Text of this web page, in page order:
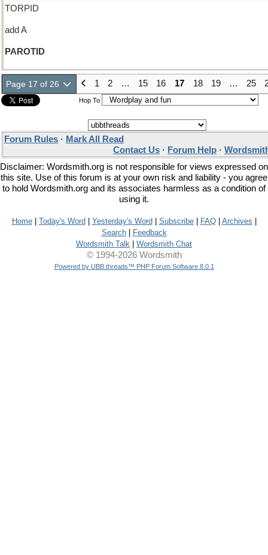
TORPID
add A
PAROTID
Page 17 of 26 1 2 … 15 16 17 18 19 … 25
Hop To
Forum Rules · Mark All Read
Contact Us · Forum Help ·
Disclaimer: Wordsmith.org is not responsible for views expressed on
this site. Use of this forum is at your own risk and liability - you agree
to hold Wordsmith.org and its associates harmless as a condition of
using it.
Home| Today's Word Yesterday's Word Subscribe| FAQ| Archives
Search|
Feedback
Wordsmith Talk
Wordsmith Chat
© 1994-2026 Wordsmith
Powered by UBB.threads™ PHP Forum Software 8.0.1